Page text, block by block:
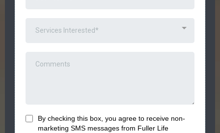
Services Interested*
By checking this box, you agree to receive non-
marketing SMS messages from Fuller Life